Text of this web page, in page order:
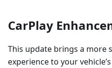
CarPlay
This update brings a more
experience to your